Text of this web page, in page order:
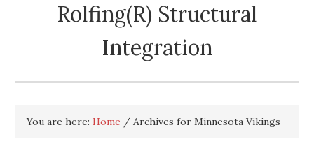
Rolfing(R) Structural
Integration
You are here:Home / Archives for Minnesota Vikings